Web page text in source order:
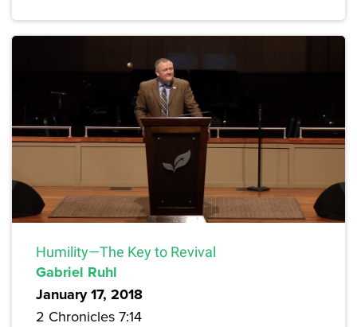
Humility—The Key to Revival
Gabriel Ruhl
January 17, 2018
2 Chronicles 7:14